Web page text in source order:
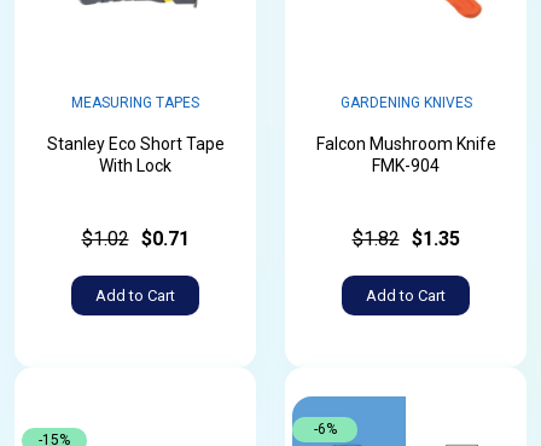
MEASURING TAPES
Stanley Eco Short Tape
With Lock
$1.02 $0.71
Add to Cart
GARDENING KNIVES
Falcon Mushroom Knife
FMK-904
$1.82 $1.35
Add to Cart
-15%
-6%